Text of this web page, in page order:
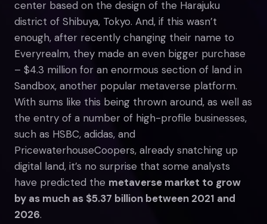
center based on the design of the Harajuku
district of Shibuya, Tokyo. And, if this wasn’t
enough, after recently changing their name to
Everyrealm, they made an even bigger purchase
– $4.3 million for an enormous section of land in
Sandbox, another popular metaverse platform.
With sums like this being thrown around, as well as
the entry of a number of high-profile businesses,
such as HSBC, adidas, and
PricewaterhouseCoopers, already snatching up
digital land, it’s no surprise that some analysts
have predicted the metaverse market to grow
by as much as $5.37 billion between 2021 and
2026.